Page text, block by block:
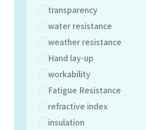
transparency
water resistance
weather resistance
Hand lay-up
workability
Fatigue Resistance
refractive index
insulation